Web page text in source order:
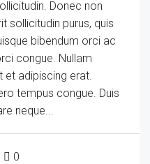
Donec non
sollicitudin purus, quis
bibendum orci ac
congue. Nullam
et adipiscing erat.
tempus congue. Duis
neque...
0